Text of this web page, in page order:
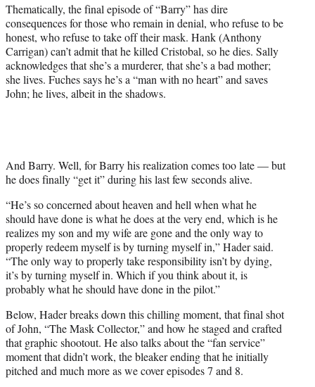
Thematically, the final episode of “Barry” has dire
consequences for those who remain in denial, who refuse to be
honest, who refuse to take off their mask. Hank (Anthony
Carrigan) can’t admit that he killed Cristobal, so he dies. Sally
acknowledges that she’s a murderer, that she’s a bad mother;
she lives. Fuches says he’s a “man with no heart” and saves
John; he lives, albeit in the shadows.
And Barry. Well, for Barry his realization comes too late — but
he does finally “get it” during his last few seconds alive.
“He’s so concerned about heaven and hell when what he
should have done is what he does at the very end, which is he
realizes my son and my wife are gone and the only way to
properly redeem myself is by turning myself in,” Hader said.
“The only way to properly take responsibility isn’t by dying,
it’s by turning myself in. Which if you think about it, is
probably what he should have done in the pilot.”
Below, Hader breaks down this chilling moment, that final shot
of John, “The Mask Collector,” and how he staged and crafted
that graphic shootout. He also talks about the “fan service”
moment that didn’t work, the bleaker ending that he initially
pitched and much more as we cover episodes 7 and 8.